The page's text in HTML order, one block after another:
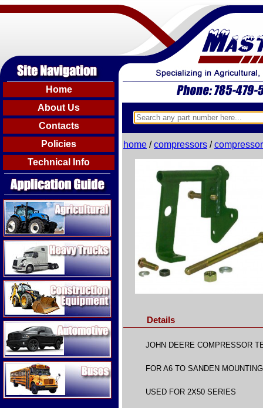
Home
About Us
Contacts
Policies
Technical Info
Agricultural
Heavy Trucks
Construction Equipment
Automotive
Buses
home /compressors /
Details
JOHN DEERE COMPRESSOR
FOR A6 TO SANDEN
USED FOR 2X50 SERIES